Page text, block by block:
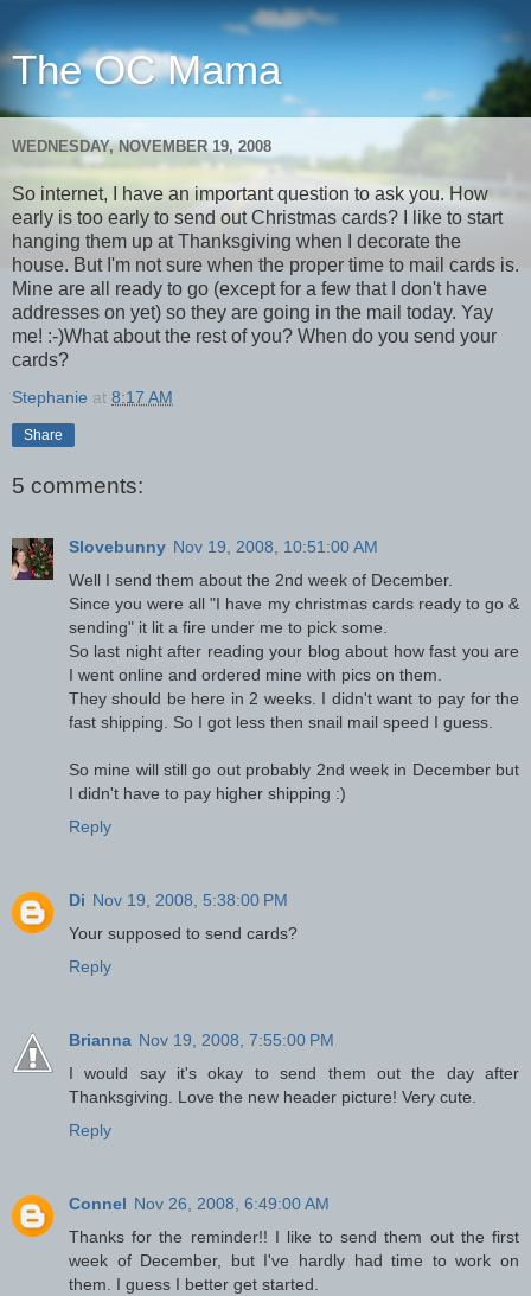
The OC Mama
WEDNESDAY, NOVEMBER 19, 2008
So internet, I have an important question to ask you. How
early is too early to send out Christmas cards? I like to start
hanging them up at Thanksgiving when I decorate the
house. But I'm not sure when the proper time to mail cards is.
Mine are all ready to go (except for a few that I don't have
addresses on yet) so they are going in the mail today. Yay
me! :-)What about the rest of you? When do you send your
cards?
Stephanie at 8:17 AM
Share
5 comments:
Slovebunny Nov 19, 2008, 10:51:00 AM
Well I send them about the 2nd week of December.
Since you were all "I have my christmas cards ready to go &
sending" it lit a fire under me to pick some.
So last night after reading your blog about how fast you are
I went online and ordered mine with pics on them.
They should be here in 2 weeks. I didn't want to pay for the
fast shipping. So I got less then snail mail speed I guess.
So mine will still go out probably 2nd week in December but
I didn't have to pay higher shipping :)
Reply
Di Nov 19, 2008, 5:38:00 PM
Your supposed to send cards?
Reply
Brianna Nov 19, 2008, 7:55:00 PM
I would say it's okay to send them out the day after
Thanksgiving. Love the new header picture! Very cute.
Reply
Connel Nov 26, 2008, 6:49:00 AM
Thanks for the reminder!! I like to send them out the first
week of December, but I've hardly had time to work on
them. I guess I better get started.